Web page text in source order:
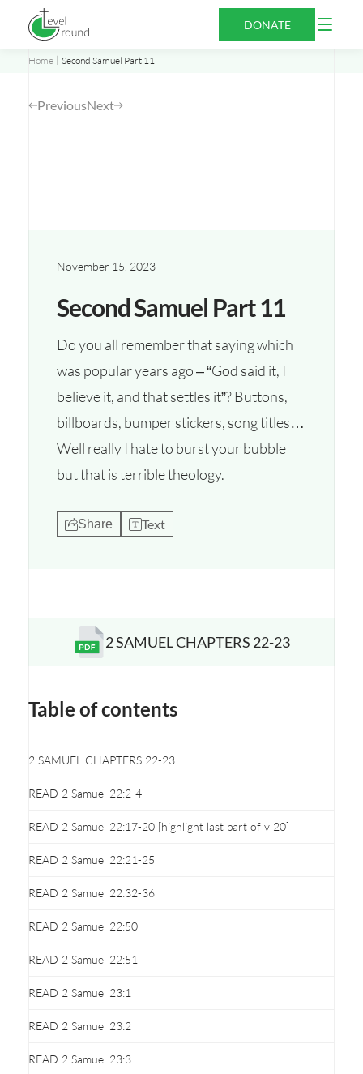
content
DONATE
Open
Home Second Samuel Part 11
PreviousNext
November 15, 2023
Second Samuel Part 11
Do you all remember that saying which
was popular years ago – “God said it, I
believe it, and that settles it”? Buttons,
billboards, bumper stickers, song titles…
Well really I hate to burst your bubble
but that is terrible theology.
Share Text
Opens a new window
2 SAMUEL CHAPTERS 22-23
Table of contents
2 SAMUEL CHAPTERS 22-23
READ 2 Samuel 22:2-4
READ 2 Samuel 22:17-20 [highlight last part of v 20]
READ 2 Samuel 22:21-25
READ 2 Samuel 22:32-36
READ 2 Samuel 22:50
READ 2 Samuel 22:51
READ 2 Samuel 23:1
READ 2 Samuel 23:2
READ 2 Samuel 23:3